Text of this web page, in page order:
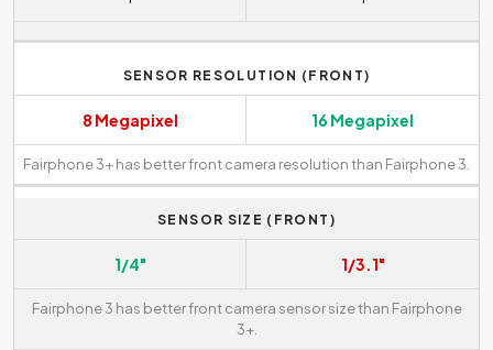
SENSOR RESOLUTION (FRONT)
8 Megapixel 16 Megapixel
Fairphone 3+ has better front camera resolution than Fairphone 3.
SENSOR SIZE (FRONT)
1/4" 1/3.1"
Fairphone 3 has better front camera sensor size than Fairphone
3+.